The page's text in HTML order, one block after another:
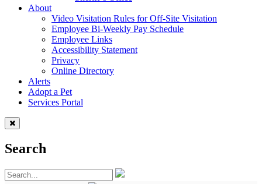
About
Video Visitation Rules for Off-Site Visitation
Employee Bi-Weekly Pay Schedule
Employee Links
Accessibility Statement
Privacy
Online Directory
Alerts
Adopt a Pet
Services Portal
Search